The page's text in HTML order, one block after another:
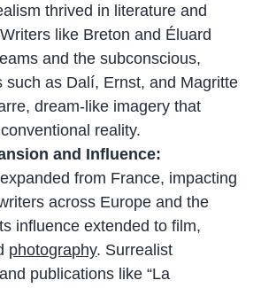
thrived in literature and
like Breton and Éluard
and the subconscious,
such as Dalí, Ernst, and Magritte
dream-like imagery that
reality.
and Influence:
from France, impacting
across Europe and the
influence extended to film,
photography. Surrealist
publications like “La